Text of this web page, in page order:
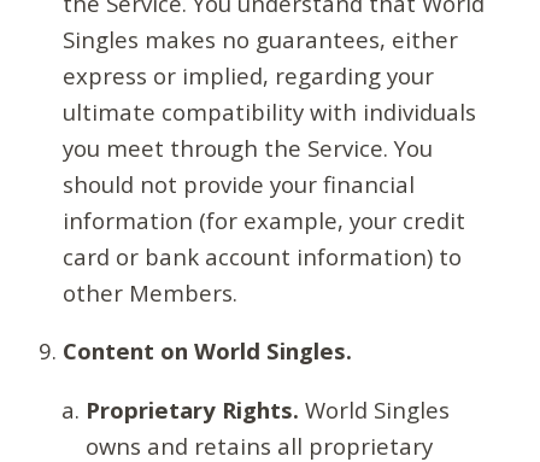
Singles makes no guarantees, either
express or implied, regarding your
ultimate compatibility with individuals
you meet through the Service. You
should not provide your financial
information (for example, your credit
card or bank account information) to
other Members.
Content on World Singles.
Proprietary Rights. World Singles
owns and retains all proprietary